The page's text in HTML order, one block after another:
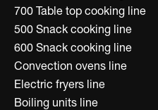
700 Table top cooking line
500 Snack cooking line
600 Snack cooking line
Convection ovens line
Electric fryers line
Boiling units line